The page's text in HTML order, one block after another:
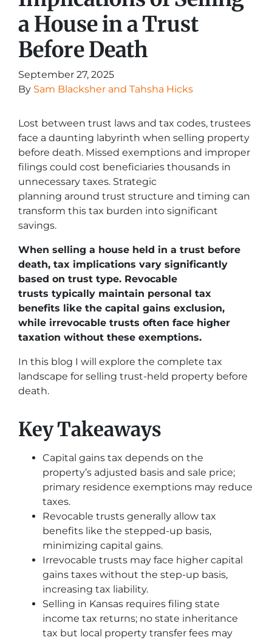
a House in a Trust
Before Death
September 27, 2025
By Sam Blacksher and Tahsha Hicks
Lost between trust laws and tax codes, trustees
face a daunting labyrinth when selling property
before death. Missed exemptions and improper
filings could cost beneficiaries thousands in
unnecessary taxes. Strategic
planning around trust structure and timing can
transform this tax burden into significant
savings.
When selling a house held in a trust before
death, tax implications vary significantly
based on trust type. Revocable
trusts typically maintain personal tax
benefits like the capital gains exclusion,
while irrevocable trusts often face higher
taxation without these exemptions.
In this blog I will explore the complete tax
landscape for selling trust-held property before
death.
Key Takeaways
Capital gains tax depends on the
property’s adjusted basis and sale price;
primary residence exemptions may reduce
taxes.
Revocable trusts generally allow tax
benefits like the stepped-up basis,
minimizing capital gains.
Irrevocable trusts may face higher capital
gains taxes without the step-up basis,
increasing tax liability.
Selling in Kansas requires filing state
income tax returns; no state inheritance
tax but local property transfer fees may